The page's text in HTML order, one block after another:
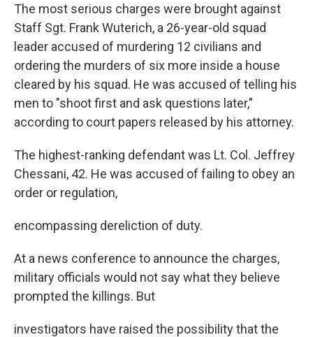
The most serious charges were brought against
Staff Sgt. Frank Wuterich, a 26-year-old squad
leader accused of murdering 12 civilians and
ordering the murders of six more inside a house
cleared by his squad. He was accused of telling his
men to "shoot first and ask questions later,"
according to court papers released by his attorney.
The highest-ranking defendant was Lt. Col. Jeffrey
Chessani, 42. He was accused of failing to obey an
order or regulation,
encompassing dereliction of duty.
At a news conference to announce the charges,
military officials would not say what they believe
prompted the killings. But
investigators have raised the possibility that the